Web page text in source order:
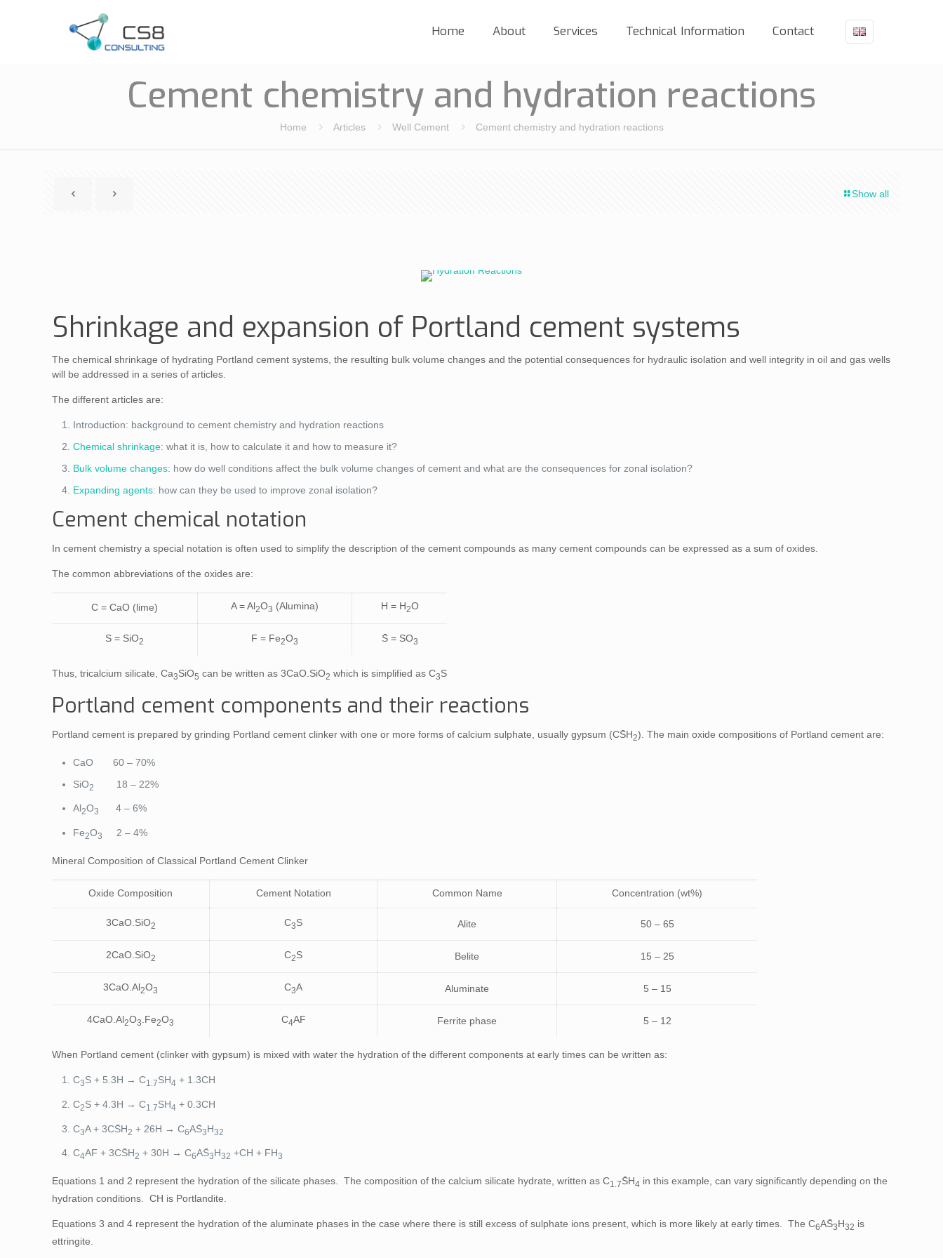
Home About Services Technical Information Contact
Cement chemistry and hydration reactions
Home Articles Well Cement Cement chemistry and hydration reactions
Show all
Shrinkage and expansion of Portland cement systems
The chemical shrinkage of hydrating Portland cement systems, the resulting bulk volume changes and the potential consequences for hydraulic isolation and well integrity in oil and gas wells
will be addressed in a series of articles.
The different articles are:
Introduction: background to cement chemistry and hydration reactions
Chemical shrinkage: what it is, how to calculate it and how to measure it?
Bulk volume changes: how do well conditions affect the bulk volume changes of cement and what are the consequences for zonal isolation?
Expanding agents: how can they be used to improve zonal isolation?
Cement chemical notation
In cement chemistry a special notation is often used to simplify the description of the cement compounds as many cement compounds can be expressed as a sum of oxides.
The common abbreviations of the oxides are:
C = CaO (lime) A = Al2O3 (Alumina) H = H2O
S = SiO2 F = Fe2O3 S̄ = SO3
Thus, tricalcium silicate, Ca3SiO5 can be written as 3CaO.SiO2 which is simplified as C3S
Portland cement components and their reactions
Portland cement is prepared by grinding Portland cement clinker with one or more forms of calcium sulphate, usually gypsum (CS̄H2). The main oxide compositions of Portland cement are:
CaO 60 – 70%
SiO2 18 – 22%
Al2O3 4 – 6%
Fe2O3 2 – 4%
Mineral Composition of Classical Portland Cement Clinker
Oxide Composition Cement Notation Common Name Concentration (wt%)
3CaO.SiO2 C3S Alite 50 – 65
2CaO.SiO2 C2S Belite 15 – 25
3CaO.Al2O3 C3A Aluminate 5 – 15
4CaO.Al2O3 .Fe2O3 C4AF Ferrite phase 5 – 12
When Portland cement (clinker with gypsum) is mixed with water the hydration of the different components at early times can be written as:
C3S + 5.3H → C1.7SH4 + 1.3CH
C2S + 4.3H → C1.7SH4 + 0.3CH
C3A + 3CS̄H2 + 26H → C6AS̄3H32
C4AF + 3CS̄H2 + 30H → C6AS̄3H32 +CH + FH3
Equations 1 and 2 represent the hydration of the silicate phases. The composition of the calcium silicate hydrate, written as C1.7S̄H4 in this example, can vary significantly depending on the
hydration conditions. CH is Portlandite.
Equations 3 and 4 represent the hydration of the aluminate phases in the case where there is still excess of sulphate ions present, which is more likely at early times. The C6AS̄3H32 is
ettringite.